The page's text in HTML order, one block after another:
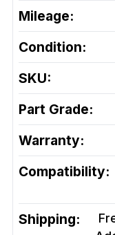
Mileage:
Condition:
SKU:
Part Grade:
Warranty:
Compatibility:
Shipping: